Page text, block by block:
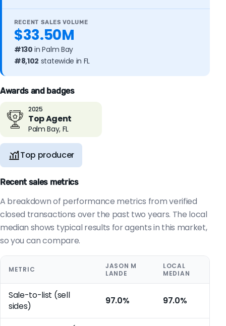
RECENT SALES VOLUME
$33.50M
#130 in Palm Bay
#8,102 statewide in FL
Awards and badges
2025
Top Agent
Palm Bay, FL
Top producer
Recent sales metrics
A breakdown of performance metrics from verified
closed transactions over the past two years. The local
median shows typical results for agents in this market,
so you can compare.
METRIC
JASON M
LANDE
LOCAL
MEDIAN
Sale-to-list (sell
sides)
97.0% 97.0%